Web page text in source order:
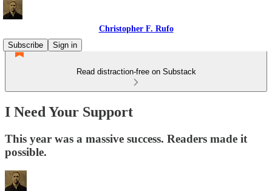
Christopher F. Rufo
Subscribe
Sign in
Read distraction-free on Substack
I Need Your Support
This year was a massive success. Readers made it
possible.